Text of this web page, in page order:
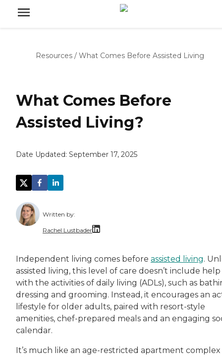
Resources / What Comes Before Assisted Living
What Comes Before
Assisted Living?
Date Updated: September 17, 2025
Written by:
Rachel Lustbader
Both of Rachel’s grandmothers had very
Independent living comes before assisted living.
assisted living, this level of care doesn’t include help
with the activities of daily living (ADLs), such as
dressing and grooming. Instead, it encourages an
lifestyle for older adults, paired with resort-style
amenities, chef-prepared meals and an engaging
calendar.
It’s much like an age-restricted apartment complex